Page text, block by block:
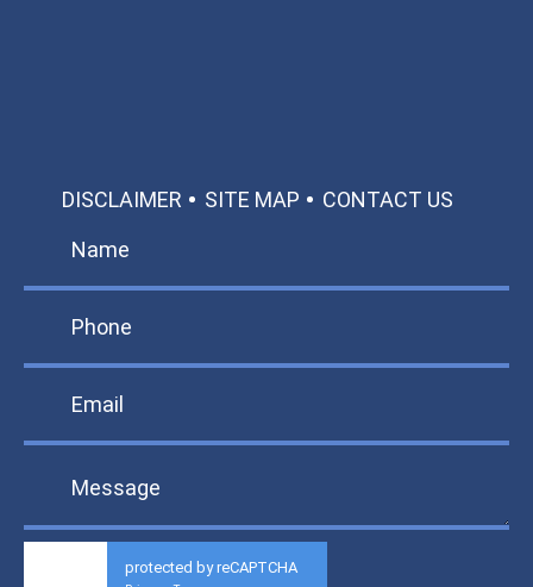
DISCLAIMER SITE MAP CONTACT US
protected by reCAPTCHA